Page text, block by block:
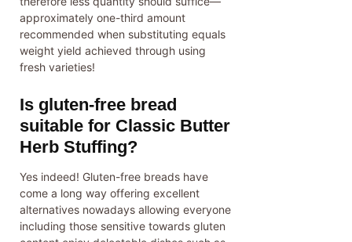
approximately one-third amount
recommended when substituting equals
weight yield achieved through using
fresh varieties!
Is gluten-free bread
suitable for Classic Butter
Herb Stuffing?
Yes indeed! Gluten-free breads have
come a long way offering excellent
alternatives nowadays allowing everyone
including those sensitive towards gluten